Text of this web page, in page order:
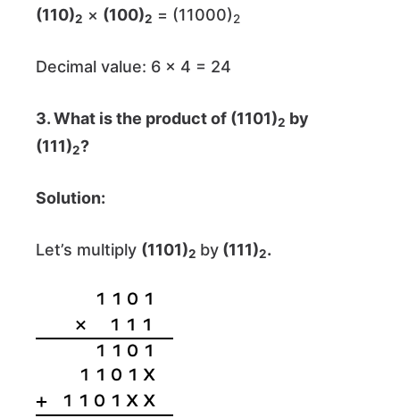
(110)2 × (100)2 = (11000)2
Decimal value: 6 × 4 = 24
3. What is the product of (1101)2 by
(111)2?
Solution:
Let’s multiply (1101)2 by (111)2.